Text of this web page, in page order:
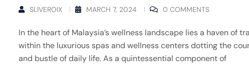
SLIVEROIX MARCH 7, 2024 0 COMMENTS
In the heart of Malaysia’s wellness landscape lies a haven of
within the luxurious spas and wellness centers dotting the
and bustle of daily life. As a quintessential component of